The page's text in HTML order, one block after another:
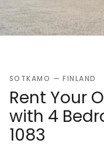
SOTKAMO — FINLAND
Rent Your
with 4
1083